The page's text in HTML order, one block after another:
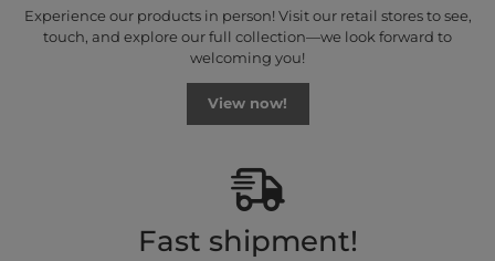
Experience our products in person! Visit our retail stores to see,
touch, and explore our full collection—we look forward to
welcoming you!
View now!
Fast shipment!